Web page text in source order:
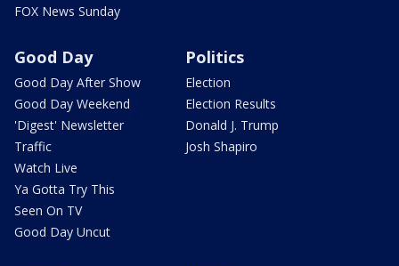
FOX News Sunday
Good Day
Good Day After Show
Good Day Weekend
'Digest' Newsletter
Traffic
Watch Live
Ya Gotta Try This
Seen On TV
Good Day Uncut
Politics
Election
Election Results
Donald J. Trump
Josh Shapiro